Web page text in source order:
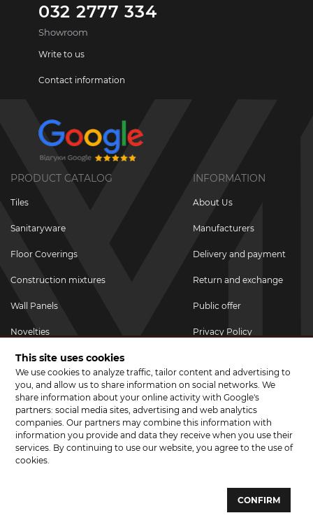
032 2777 334
Showroom
Write to us
Contact information
PRODUCT CATALOG
Tiles
Sanitaryware
Floor Coverings
Construction mixtures
Wall Panels
Novelties
Promotional goods
Promotions & Discounts
INFORMATION
About Us
Manufacturers
Delivery and payment
Return and exchange
Public offer
Privacy Policy
JOIN US ON SOCIAL NETWORKS
Website development and development of sites - web studio "Brand-A"
This site uses cookies
We use cookies to analyze traffic, tailor content and advertising to
you, and allow us to share information on social networks. We
share information about your online activity with Google's
partners: social media sites, advertising and web analytics
companies. Our partners may combine this information with
information you provide and data they receive when you use their
services. By continuing to use our website, you agree to the use of
cookies.
CONFIRM